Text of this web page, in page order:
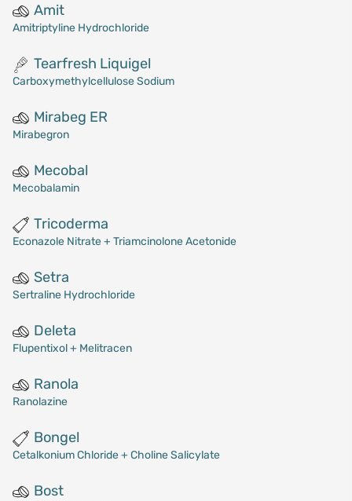
Amit
Amitriptyline Hydrochloride
Tearfresh Liquigel
Carboxymethylcellulose Sodium
Mirabeg ER
Mirabegron
Mecobal
Mecobalamin
Tricoderma
Econazole Nitrate + Triamcinolone Acetonide
Setra
Sertraline Hydrochloride
Deleta
Flupentixol + Melitracen
Ranola
Ranolazine
Bongel
Cetalkonium Chloride + Choline Salicylate
Bost